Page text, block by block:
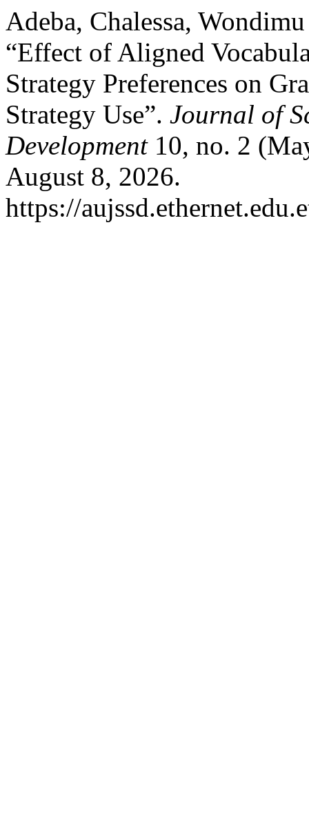
Adeba, Chalessa,
“Effect of Aligned
Strategy Preferences on
Strategy Use”. Journal of
Development10, no. 2
August 8, 2026.
https://